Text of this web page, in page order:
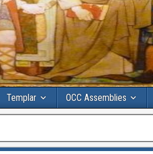
Templar OCC Assemblies